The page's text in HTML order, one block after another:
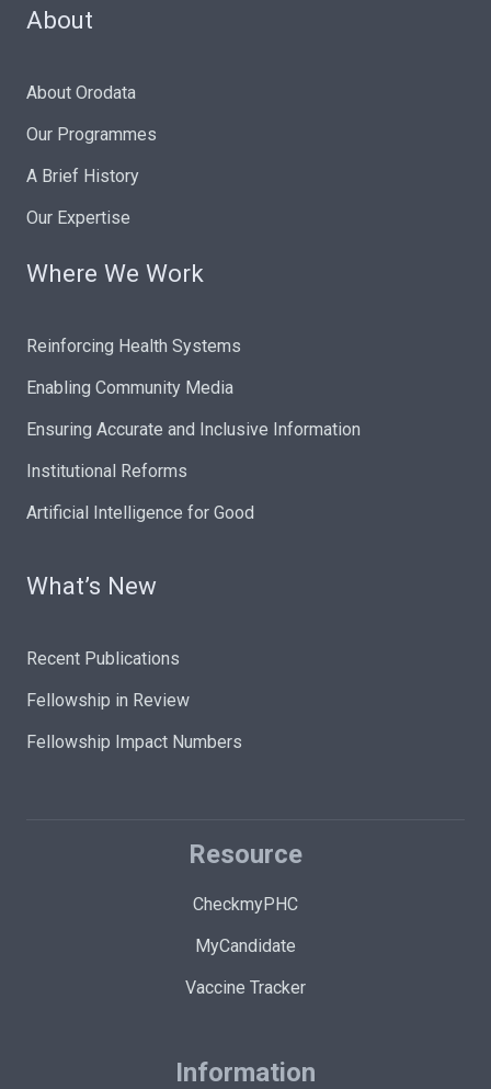
About
About Orodata
Our Programmes
A Brief History
Our Expertise
Where We Work
Reinforcing Health Systems
Enabling Community Media
Ensuring Accurate and Inclusive Information
Institutional Reforms
Artificial Intelligence for Good
What’s New
Recent Publications
Fellowship in Review
Fellowship Impact Numbers
Resource
CheckmyPHC
MyCandidate
Vaccine Tracker
Information